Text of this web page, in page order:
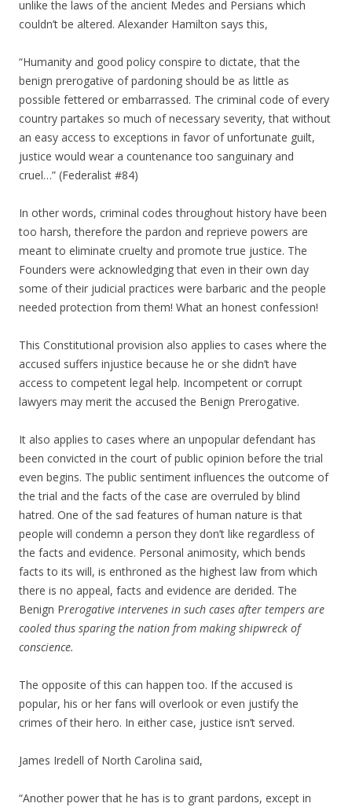
unlike the laws of the ancient Medes and Persians which
couldn’t be altered. Alexander Hamilton says this,
“Humanity and good policy conspire to dictate, that the
benign prerogative of pardoning should be as little as
possible fettered or embarrassed. The criminal code of every
country partakes so much of necessary severity, that without
an easy access to exceptions in favor of unfortunate guilt,
justice would wear a countenance too sanguinary and
cruel…” (Federalist #84)
In other words, criminal codes throughout history have been
too harsh, therefore the pardon and reprieve powers are
meant to eliminate cruelty and promote true justice. The
Founders were acknowledging that even in their own day
some of their judicial practices were barbaric and the people
needed protection from them! What an honest confession!
This Constitutional provision also applies to cases where the
accused suffers injustice because he or she didn’t have
access to competent legal help. Incompetent or corrupt
lawyers may merit the accused the Benign Prerogative.
It also applies to cases where an unpopular defendant has
been convicted in the court of public opinion before the trial
even begins. The public sentiment influences the outcome of
the trial and the facts of the case are overruled by blind
hatred. One of the sad features of human nature is that
people will condemn a person they don’t like regardless of
the facts and evidence. Personal animosity, which bends
facts to its will, is enthroned as the highest law from which
there is no appeal, facts and evidence are derided. The
Benign Prerogative intervenes in such cases after tempers are
cooled thus sparing the nation from making shipwreck of
conscience.
The opposite of this can happen too. If the accused is
popular, his or her fans will overlook or even justify the
crimes of their hero. In either case, justice isn’t served.
James Iredell of North Carolina said,
“Another power that he has is to grant pardons, except in